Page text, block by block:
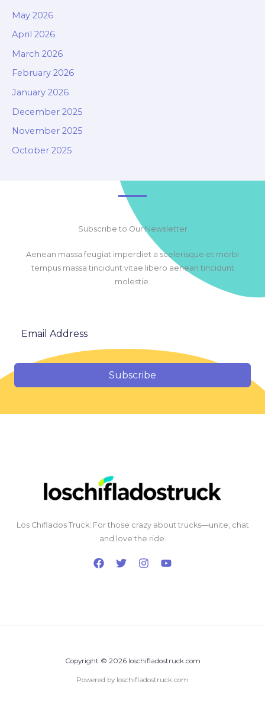
May 2026
April 2026
March 2026
February 2026
January 2026
December 2025
November 2025
October 2025
Subscribe to Our Newsletter
Aenean massa feugiat imperdiet a scelerisque et morbi
tempus massa tincidunt vitae libero aenean tincidunt
molestie.
Subscribe
Los Chiflados Truck: For those crazy about trucks—unite, chat
and love the ride.
Copyright © 2026 loschifladostruck.com
Powered by loschifladostruck.com